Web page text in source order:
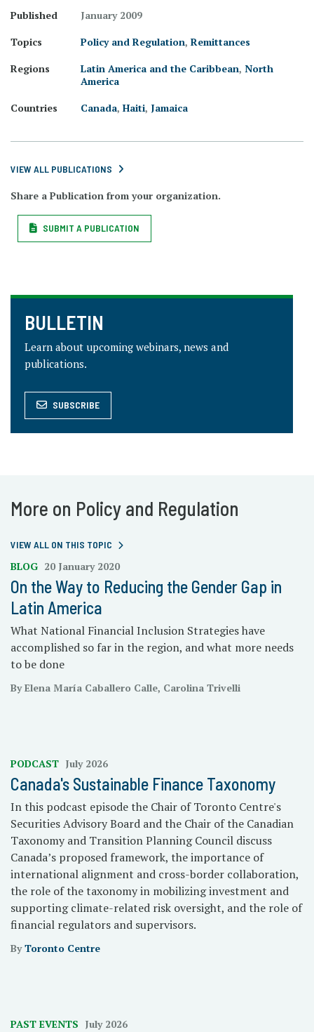
Published
January 2009
Topics
Policy and Regulation, Remittances
Regions
Latin America and the Caribbean, North
America
Countries
Canada, Haiti, Jamaica
VIEW ALL PUBLICATIONS
Share a Publication from your organization.
SUBMIT A PUBLICATION
BULLETIN
Learn about upcoming webinars, news and
publications.
SUBSCRIBE
More on Policy and Regulation
VIEW ALL ON THIS TOPIC
BLOG 20 January 2020
On the Way to Reducing the Gender Gap in
Latin America
What National Financial Inclusion Strategies have
accomplished so far in the region, and what more needs
to be done
By Elena María Caballero Calle, Carolina Trivelli
PODCAST July 2026
Canada's Sustainable Finance Taxonomy
In this podcast episode the Chair of Toronto Centre's
Securities Advisory Board and the Chair of the Canadian
Taxonomy and Transition Planning Council discuss
Canada’s proposed framework, the importance of
international alignment and cross-border collaboration,
the role of the taxonomy in mobilizing investment and
supporting climate-related risk oversight, and the role of
financial regulators and supervisors.
ByToronto Centre
PAST EVENTS July 2026